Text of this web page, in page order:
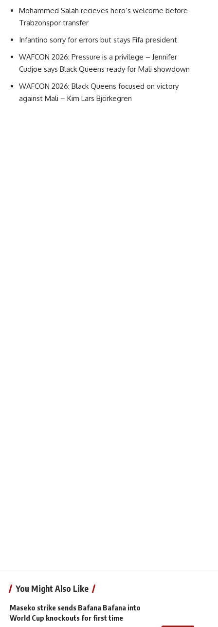
Mohammed Salah recieves hero’s welcome before
Trabzonspor transfer
Infantino sorry for errors but stays Fifa president
WAFCON 2026: Pressure is a privilege – Jennifer
Cudjoe says Black Queens ready for Mali showdown
WAFCON 2026: Black Queens focused on victory
against Mali – Kim Lars Björkegren
You Might Also Like
Maseko strike sends Bafana Bafana into
World Cup knockouts for first time